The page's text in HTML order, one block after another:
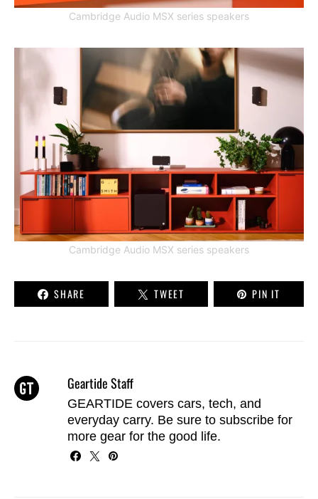
Cambridge Audio MSX series speakers
Cambridge Audio MSX series speakers
SHARE TWEET PIN IT
Geartide Staff
GEARTIDE covers cars, tech, and
everyday carry. Be sure to subscribefor
more gear for the good life.